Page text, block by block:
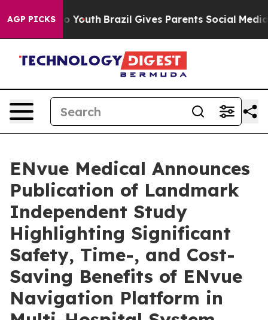
AGP PICKS
to Youth Brazil Gives Parents Social Media
ENvue Medical Announces
Publication of Landmark
Independent Study
Highlighting Significant
Safety, Time-, and Cost-
Saving Benefits of ENvue
Navigation Platform in